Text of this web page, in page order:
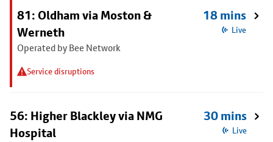
81: Oldham via Moston &
Werneth
Operated by Bee Network
Service disruptions
18 mins
Live
56: Higher Blackley via NMG
Hospital
30 mins
Live